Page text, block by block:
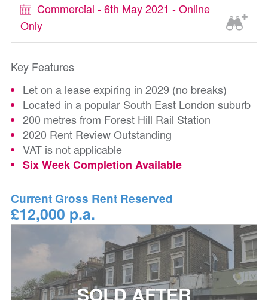
Commercial - 6th May 2021 - Online
Only
Key Features
Let on a lease expiring in 2029 (no breaks)
Located in a popular South East London suburb
200 metres from Forest Hill Rail Station
2020 Rent Review Outstanding
VAT is not applicable
Six Week Completion Available
Current Gross Rent Reserved
£12,000 p.a.